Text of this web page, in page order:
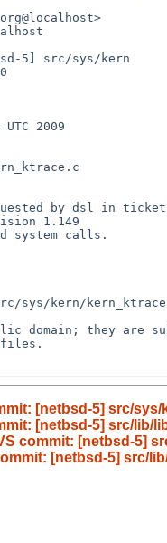
5] src/sys/kern
[netbsd-5] src/sys/
[netbsd-5] src/lib/
commit: [netbsd-5]
[netbsd-5] src/